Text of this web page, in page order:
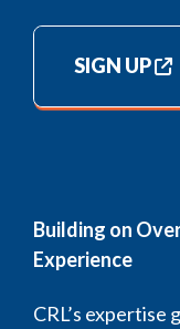
SIGN UP
Building on
Experience
CRL’s